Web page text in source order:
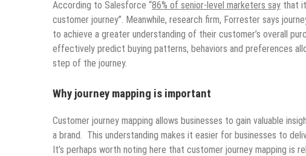
According to Salesforce “86% of senior-level marketers say that
customer journey”. Meanwhile, research firm, Forrester says
to achieve a greater understanding of their customer’s overall
effectively predict buying patterns, behaviors and preferences
step of the journey.
Why journey mapping is important
Customer journey mapping allows businesses to gain valuable
a brand. This understanding makes it easier for businesses to
It’s perhaps worth noting here that customer journey mapping is